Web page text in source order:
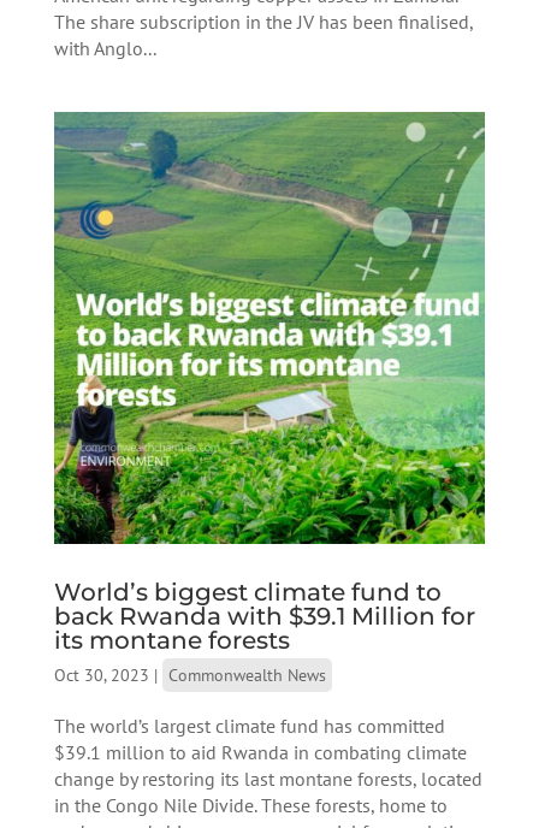
The share subscription in the JV has been finalised,
with Anglo...
World’s biggest climate fund to
back Rwanda with $39.1 Million for
its montane forests
Oct 30, 2023 | Commonwealth News
The world’s largest climate fund has committed
$39.1 million to aid Rwanda in combating climate
change by restoring its last montane forests, located
in the Congo Nile Divide. These forests, home to